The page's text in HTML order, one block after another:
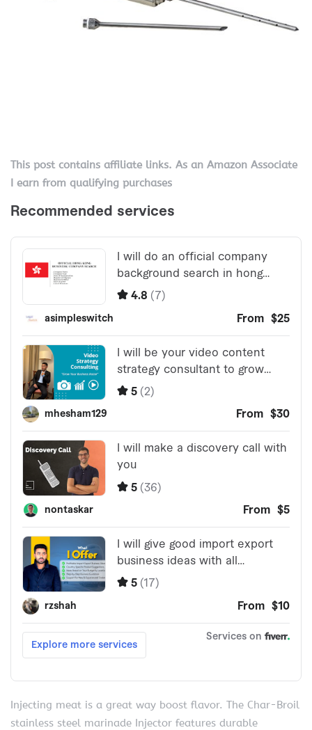
This post contains affiliate links. As an Amazon Associate
I earn from qualifying purchases
Injecting meat is a great way boost flavor. The Char-Broil
stainless steel marinade Injector features durable